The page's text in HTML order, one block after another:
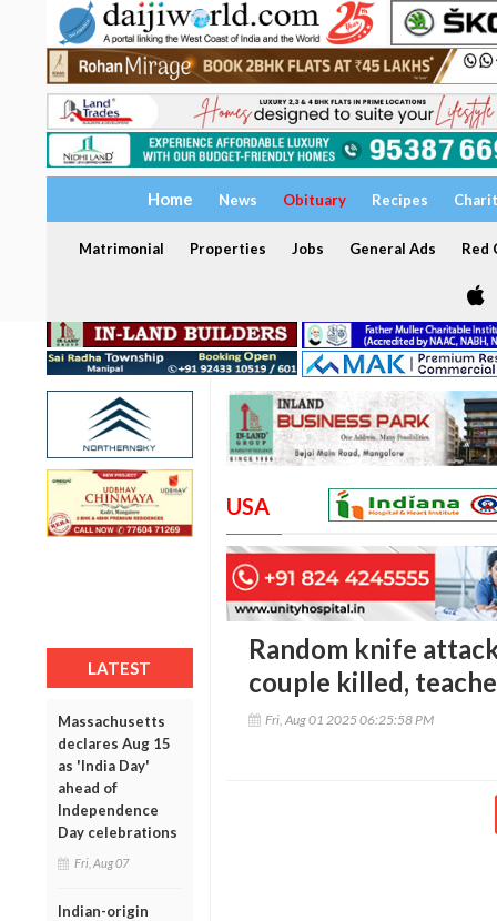
Home News Obituary Recipes
Matrimonial Properties Jobs General Ads Red
LATEST
Massachusetts
declares Aug 15
as 'India Day'
ahead of
Independence
Day celebrations
Fri, Aug 07
Indian-origin
USA
Random knife
couple killed,
Fri, Aug 01 2025 06:25:58 PM